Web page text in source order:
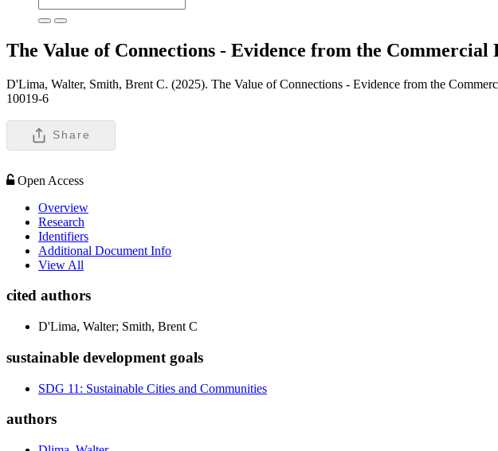
The Value of Connections - Evidence from the Commercial
D'Lima, Walter, Smith, Brent C. (2025). The Value of Connections - Evidence from the
10019-6
Share
Open Access
Overview
Research
Identifiers
Additional Document Info
View All
cited authors
D'Lima, Walter; Smith, Brent C
sustainable development goals
SDG 11: Sustainable Cities and Communities
authors